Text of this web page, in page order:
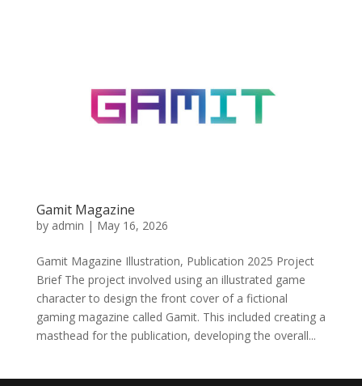
Gamit Magazine
by admin | May 16, 2026
Gamit Magazine Illustration, Publication 2025 Project
Brief The project involved using an illustrated game
character to design the front cover of a fictional
gaming magazine called Gamit. This included creating a
masthead for the publication, developing the overall...